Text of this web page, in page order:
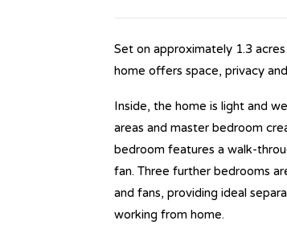
Set on approximately 1.3
home offers space, privacy
Inside, the home is light and
areas and master bedroom
bedroom features a walk-
fan. Three further bedrooms
and fans, providing ideal
working from home.